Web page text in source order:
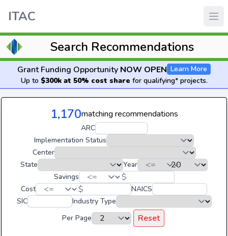
ITAC
Search Recommendations
Grant Funding Opportunity NOW OPEN Learn More
Up to $300k at 50% cost share for qualifying* projects.
1,170matching recommendations
ARC
Implementation Status
Center
State
Year
Savings
$
Cost $
NAICS
SIC
Industry Type
Per Page
Reset